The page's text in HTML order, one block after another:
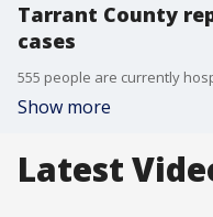
Tarrant County
cases
Show more
Latest